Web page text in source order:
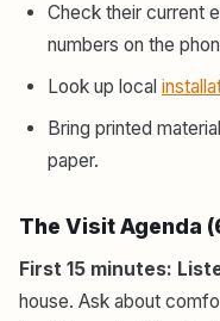
Check their current
numbers on the
Look up local
Bring printed
paper.
The Visit Agenda
First 15 minutes:
house. Ask about